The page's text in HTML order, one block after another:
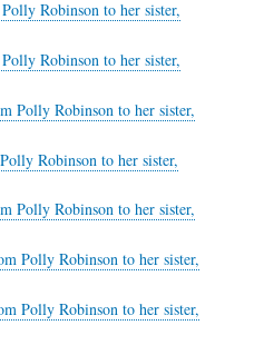
Robinson to her sister,
Robinson to her sister,
Polly Robinson to her sister,
Robinson to her sister,
Polly Robinson to her sister,
Polly Robinson to her sister,
Polly Robinson to her sister,